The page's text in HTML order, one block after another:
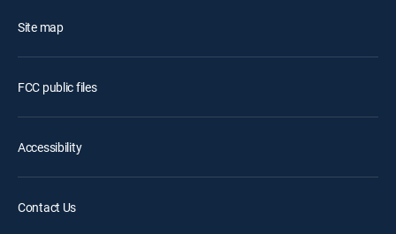
Site map
FCC public files
Accessibility
Contact Us